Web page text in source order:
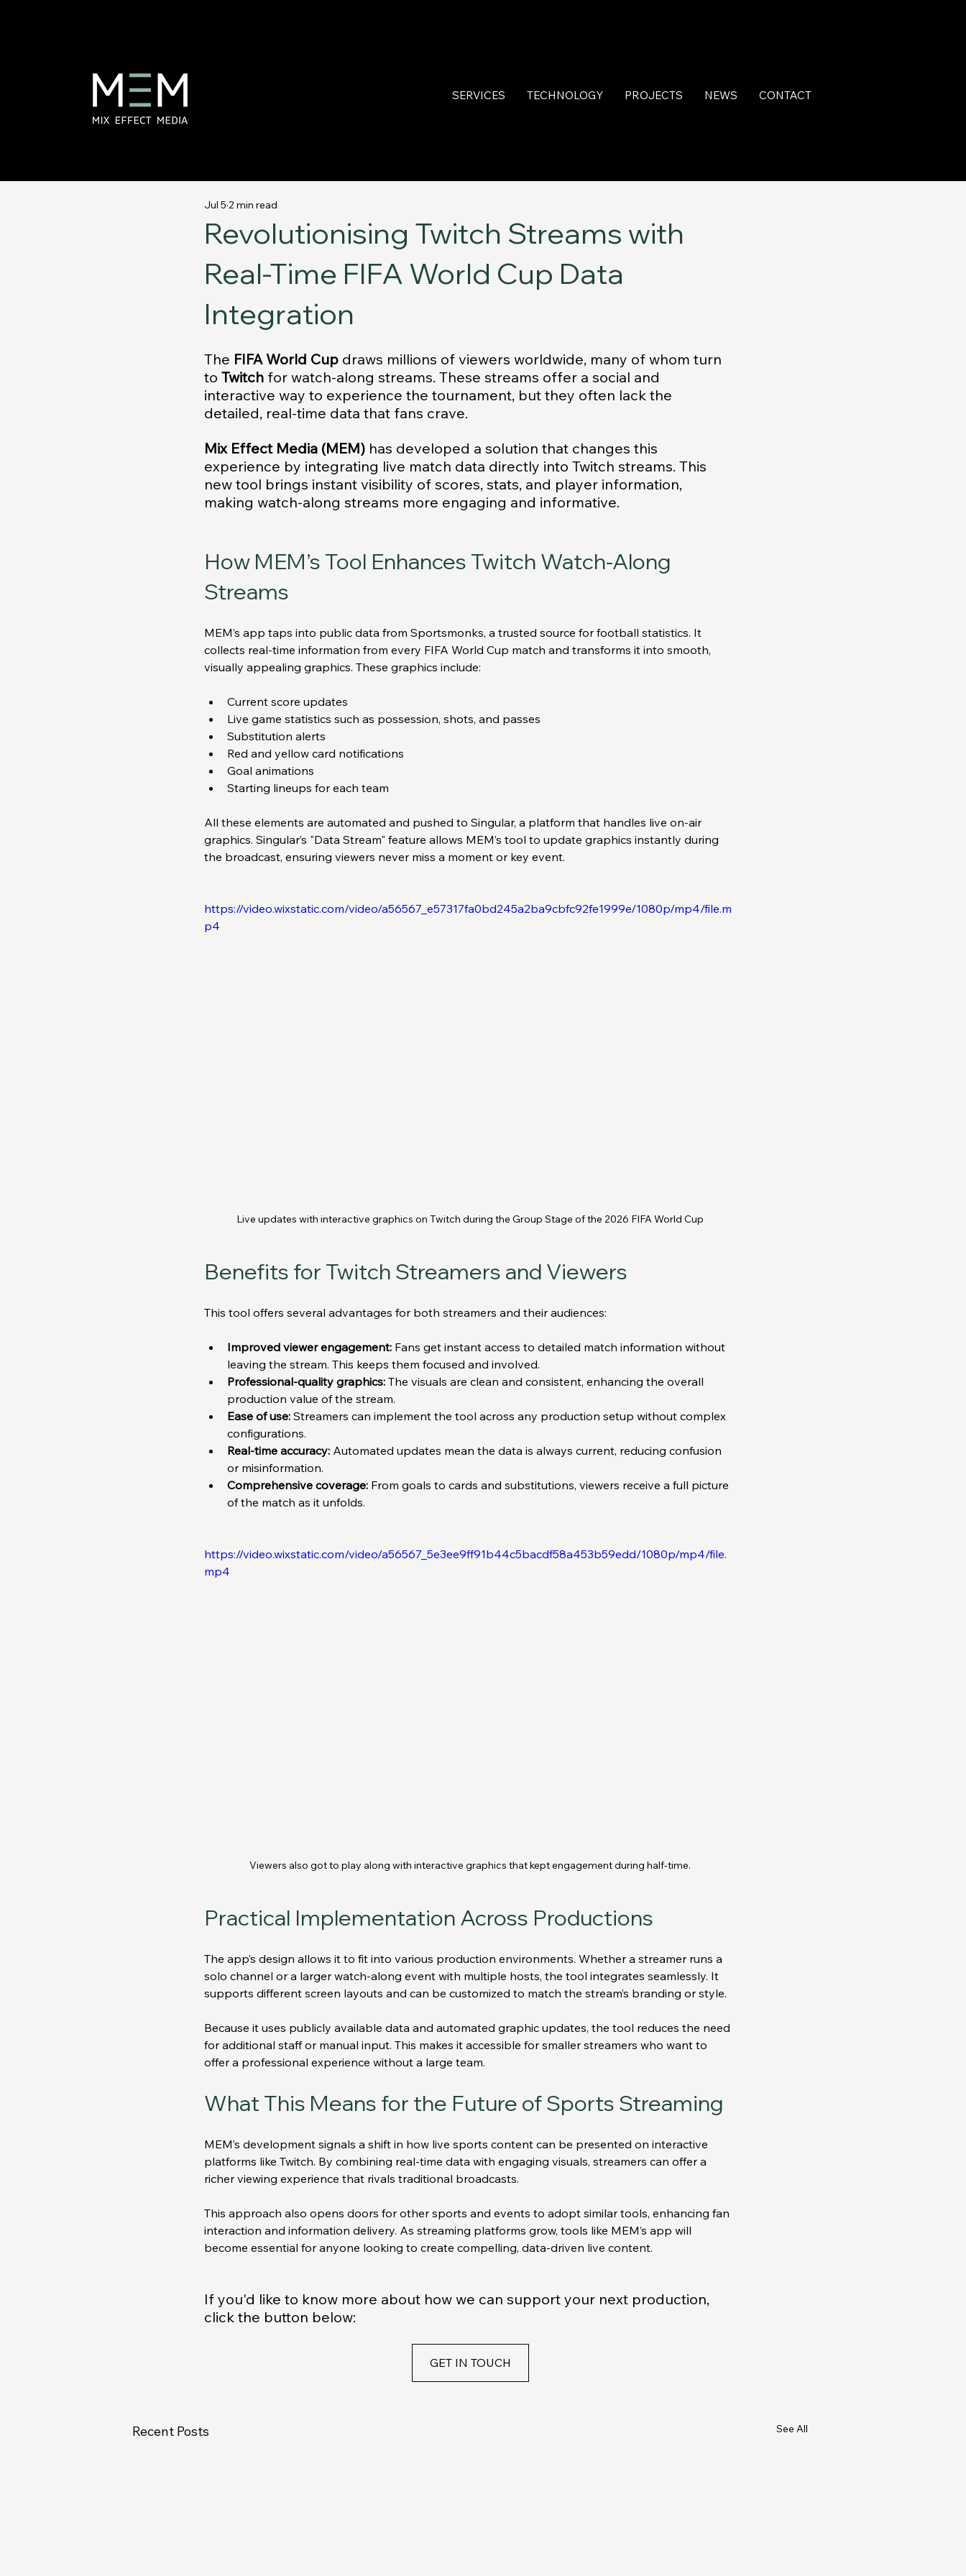
SERVICES TECHNOLOGY PROJECTS NEWS CONTACT
Revolutionising Twitch Streams with
Real-Time FIFA World Cup Data
Integration
Jul 5 2 min read
The FIFA World Cup draws millions of viewers worldwide, many of whom turn
to Twitch for watch-along streams. These streams offer a social and
interactive way to experience the tournament, but they often lack the
detailed, real-time data that fans crave.
Mix Effect Media (MEM) has developed a solution that changes this
experience by integrating live match data directly into Twitch streams. This
new tool brings instant visibility of scores, stats, and player information,
making watch-along streams more engaging and informative.
How MEM’s Tool Enhances Twitch Watch-Along
Streams
MEM’s app taps into public data from Sportsmonks, a trusted source for football statistics. It
collects real-time information from every FIFA World Cup match and transforms it into smooth,
visually appealing graphics. These graphics include:
Current score updates
Live game statistics such as possession, shots, and passes
Substitution alerts
Red and yellow card notifications
Goal animations
Starting lineups for each team
All these elements are automated and pushed to Singular, a platform that handles live on-air
graphics. Singular’s "Data Stream" feature allows MEM’s tool to update graphics instantly during
the broadcast, ensuring viewers never miss a moment or key event.
https://video.wixstatic.com/video/a56567_e57317fa0bd245a2ba9cbfc92fe1999e/1080p/mp4/file.m
p4
Live updates with interactive graphics on Twitch during the Group Stage of the 2026 FIFA World Cup
Benefits for Twitch Streamers and Viewers
This tool offers several advantages for both streamers and their audiences:
Improved viewer engagement: Fans get instant access to detailed match information without
leaving the stream. This keeps them focused and involved.
Professional-quality graphics: The visuals are clean and consistent, enhancing the overall
production value of the stream.
Ease of use: Streamers can implement the tool across any production setup without complex
configurations.
Real-time accuracy: Automated updates mean the data is always current, reducing confusion
or misinformation.
Comprehensive coverage: From goals to cards and substitutions, viewers receive a full picture
of the match as it unfolds.
https://video.wixstatic.com/video/a56567_5e3ee9ff91b44c5bacdf58a453b59edd/1080p/mp4/file.
mp4
Viewers also got to play along with interactive graphics that kept engagement during half-time.
Practical Implementation Across Productions
The app’s design allows it to fit into various production environments. Whether a streamer runs a
solo channel or a larger watch-along event with multiple hosts, the tool integrates seamlessly. It
supports different screen layouts and can be customized to match the stream’s branding or style.
Because it uses publicly available data and automated graphic updates, the tool reduces the need
for additional staff or manual input. This makes it accessible for smaller streamers who want to
offer a professional experience without a large team.
What This Means for the Future of Sports Streaming
MEM’s development signals a shift in how live sports content can be presented on interactive
platforms like Twitch. By combining real-time data with engaging visuals, streamers can offer a
richer viewing experience that rivals traditional broadcasts.
This approach also opens doors for other sports and events to adopt similar tools, enhancing fan
interaction and information delivery. As streaming platforms grow, tools like MEM’s app will
become essential for anyone looking to create compelling, data-driven live content.
If you'd like to know more about how we can support your next production,
click the button below:
GET IN TOUCH
Recent Posts See All